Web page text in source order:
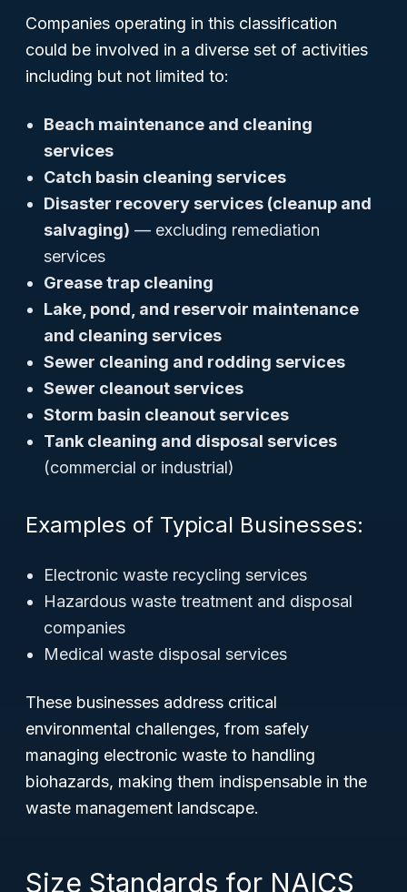
Companies operating in this classification
could be involved in a diverse set of activities
including but not limited to:
Beach maintenance and cleaning
services
Catch basin cleaning services
Disaster recovery services (cleanup and
salvaging) — excluding remediation
services
Grease trap cleaning
Lake, pond, and reservoir maintenance
and cleaning services
Sewer cleaning and rodding services
Sewer cleanout services
Storm basin cleanout services
Tank cleaning and disposal services
(commercial or industrial)
Examples of Typical Businesses:
Electronic waste recycling services
Hazardous waste treatment and disposal
companies
Medical waste disposal services
These businesses address critical
environmental challenges, from safely
managing electronic waste to handling
biohazards, making them indispensable in the
waste management landscape.
Size Standards for NAICS